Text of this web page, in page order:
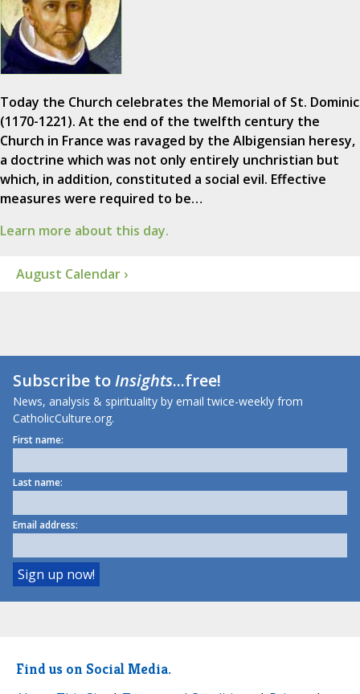
Today the Church celebrates the Memorial of St. Dominic
(1170-1221). At the end of the twelfth century the
Church in France was ravaged by the Albigensian heresy,
a doctrine which was not only entirely unchristian but
which, in addition, constituted a social evil. Effective
measures were required to be…
Learn more about this day.
August Calendar ›
Subscribe toInsights...free!
News, analysis & spirituality by email twice-weekly from
CatholicCulture.org.
First name:
Last name:
Email address:
Find us on Social Media.